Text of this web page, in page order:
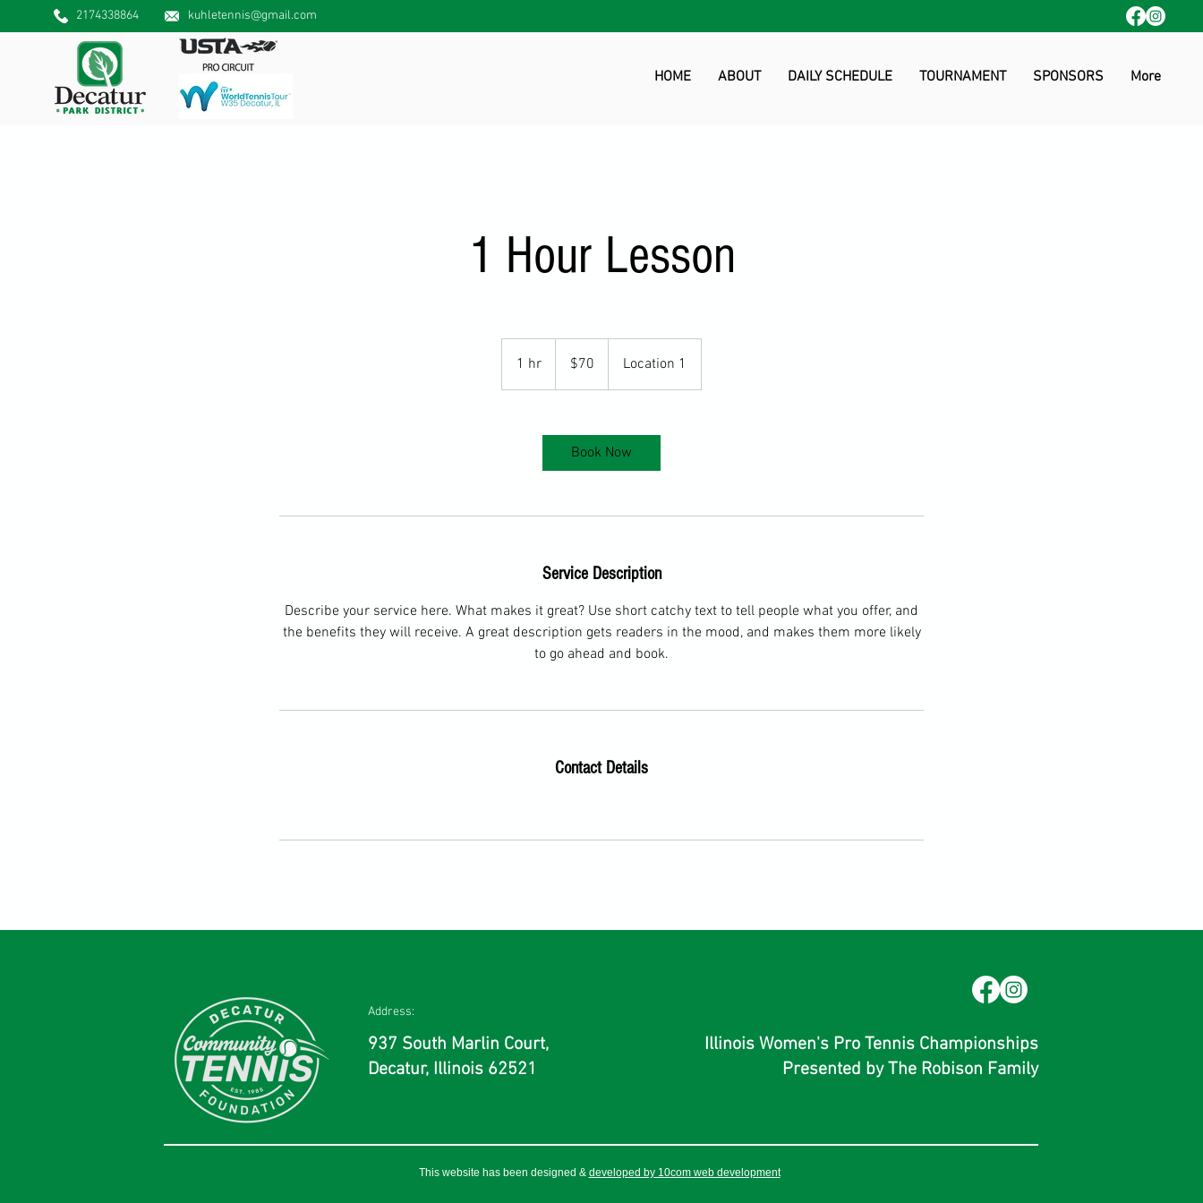
2174338864 kuhletennis@gmail.com
HOME ABOUT DAILY SCHEDULE TOURNAMENT SPONSORS More
1 Hour Lesson
1 hr
h
dollars$70 Location 1
Book Now
Service Description
Describe your service here. What makes it great? Use short catchy text to tell people what you offer, and
the benefits they will receive. A great description gets readers in the mood, and makes them more likely
to go ahead and book.
Contact Details
Address:
937 South Marlin Court,
Decatur, Illinois 62521
Illinois Women's Pro Tennis Championships
Presented by The Robison Family
This website has been designed & developed by 10com web development